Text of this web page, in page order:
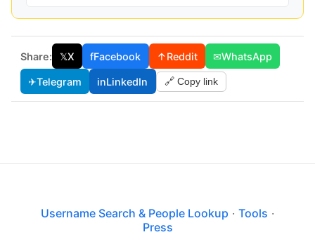
Share: 𝕏X fFacebook ↑Reddit ✉WhatsApp
✈Telegram inLinkedIn 🔗 Copy link
Username Search & People Lookup · Tools ·
Press